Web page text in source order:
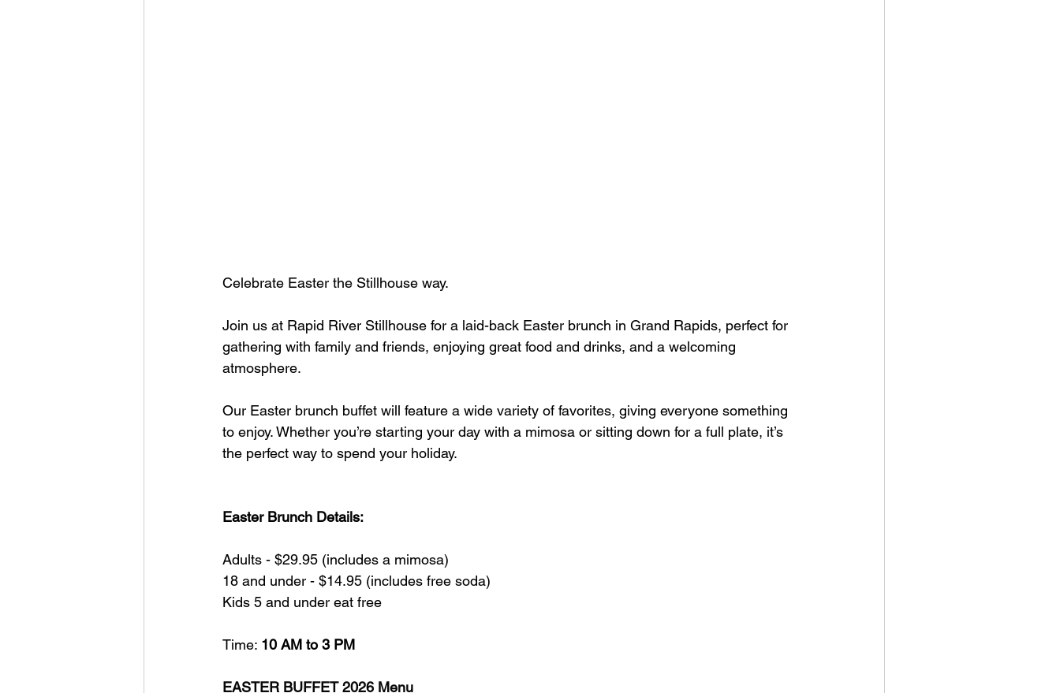
Celebrate Easter the Stillhouse way.
Join us at Rapid River Stillhouse for a laid-back Easter brunch in Grand Rapids, perfect for
gathering with family and friends, enjoying great food and drinks, and a welcoming
atmosphere.
Our Easter brunch buffet will feature a wide variety of favorites, giving everyone something
to enjoy. Whether you’re starting your day with a mimosa or sitting down for a full plate, it’s
the perfect way to spend your holiday.
Easter Brunch Details:
Adults - $29.95 (includes a mimosa)
18 and under - $14.95 (includes free soda)
Kids 5 and under eat free
Time: 10 AM to 3 PM
EASTER BUFFET 2026 Menu